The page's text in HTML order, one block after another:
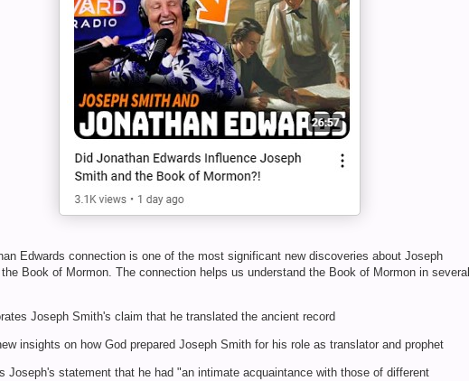
Edwards connection is one of the most significant new discoveries about Joseph
Book of Mormon. The connection helps us understand the Book of Mormon in several
Joseph Smith's claim that he translated the ancient record
insights on how God prepared Joseph Smith for his role as translator and prophet
Joseph's statement that he had "an intimate acquaintance with those of different